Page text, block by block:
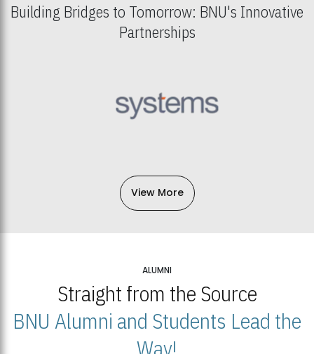
Building Bridges to Tomorrow: BNU's Innovative
Partnerships
View More
ALUMNI
Straight from the Source
BNU Alumni and Students Lead the
Way!